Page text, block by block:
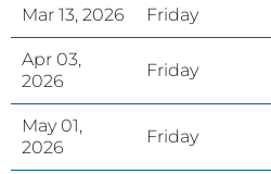
Mar 13, 2026 Friday
Apr 03,
2026
Friday
May 01,
2026
Friday